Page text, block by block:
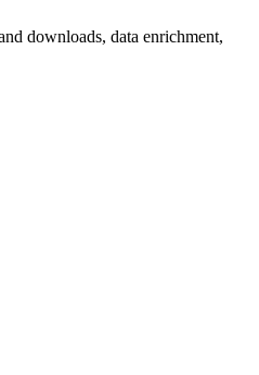
downloads, data enrichment,